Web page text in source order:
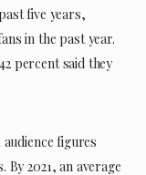
five years,
in the past year.
percent said they
figures
By 2021, an average